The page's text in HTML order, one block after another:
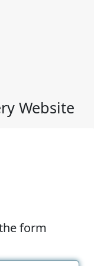
Website
form